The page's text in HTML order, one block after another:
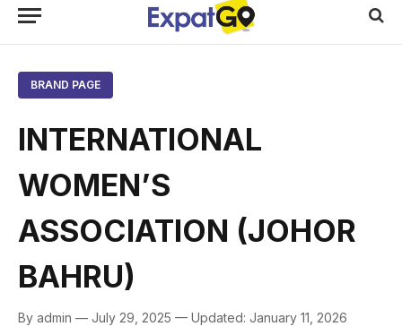
BRAND PAGE
INTERNATIONAL
WOMEN’S
ASSOCIATION (JOHOR
BAHRU)
By admin — July 29, 2025 — Updated: January 11, 2026